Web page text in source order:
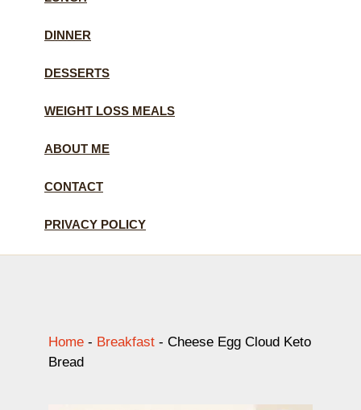
DINNER
DESSERTS
WEIGHT LOSS MEALS
ABOUT ME
CONTACT
PRIVACY POLICY
Home - Breakfast - Cheese Egg Cloud Keto
Bread